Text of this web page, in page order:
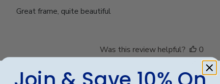
Great frame, quite beautiful
Was this review helpful?
0
0